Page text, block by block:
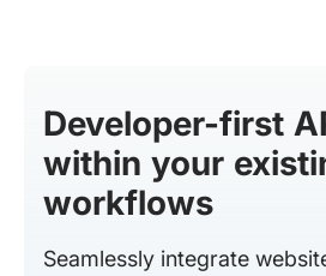
Developer-first
within your
workflows
Seamlessly integrate